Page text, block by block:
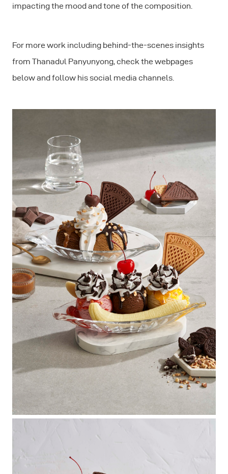
impacting the mood and tone of the composition.
For more work including behind-the-scenes insights
from Thanadul Panyunyong, check the webpages
below and follow his social media channels.